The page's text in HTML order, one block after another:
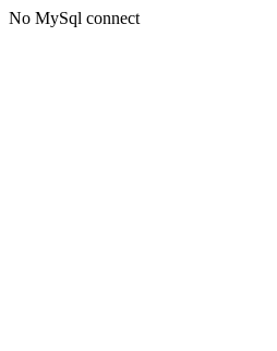
No MySql connect